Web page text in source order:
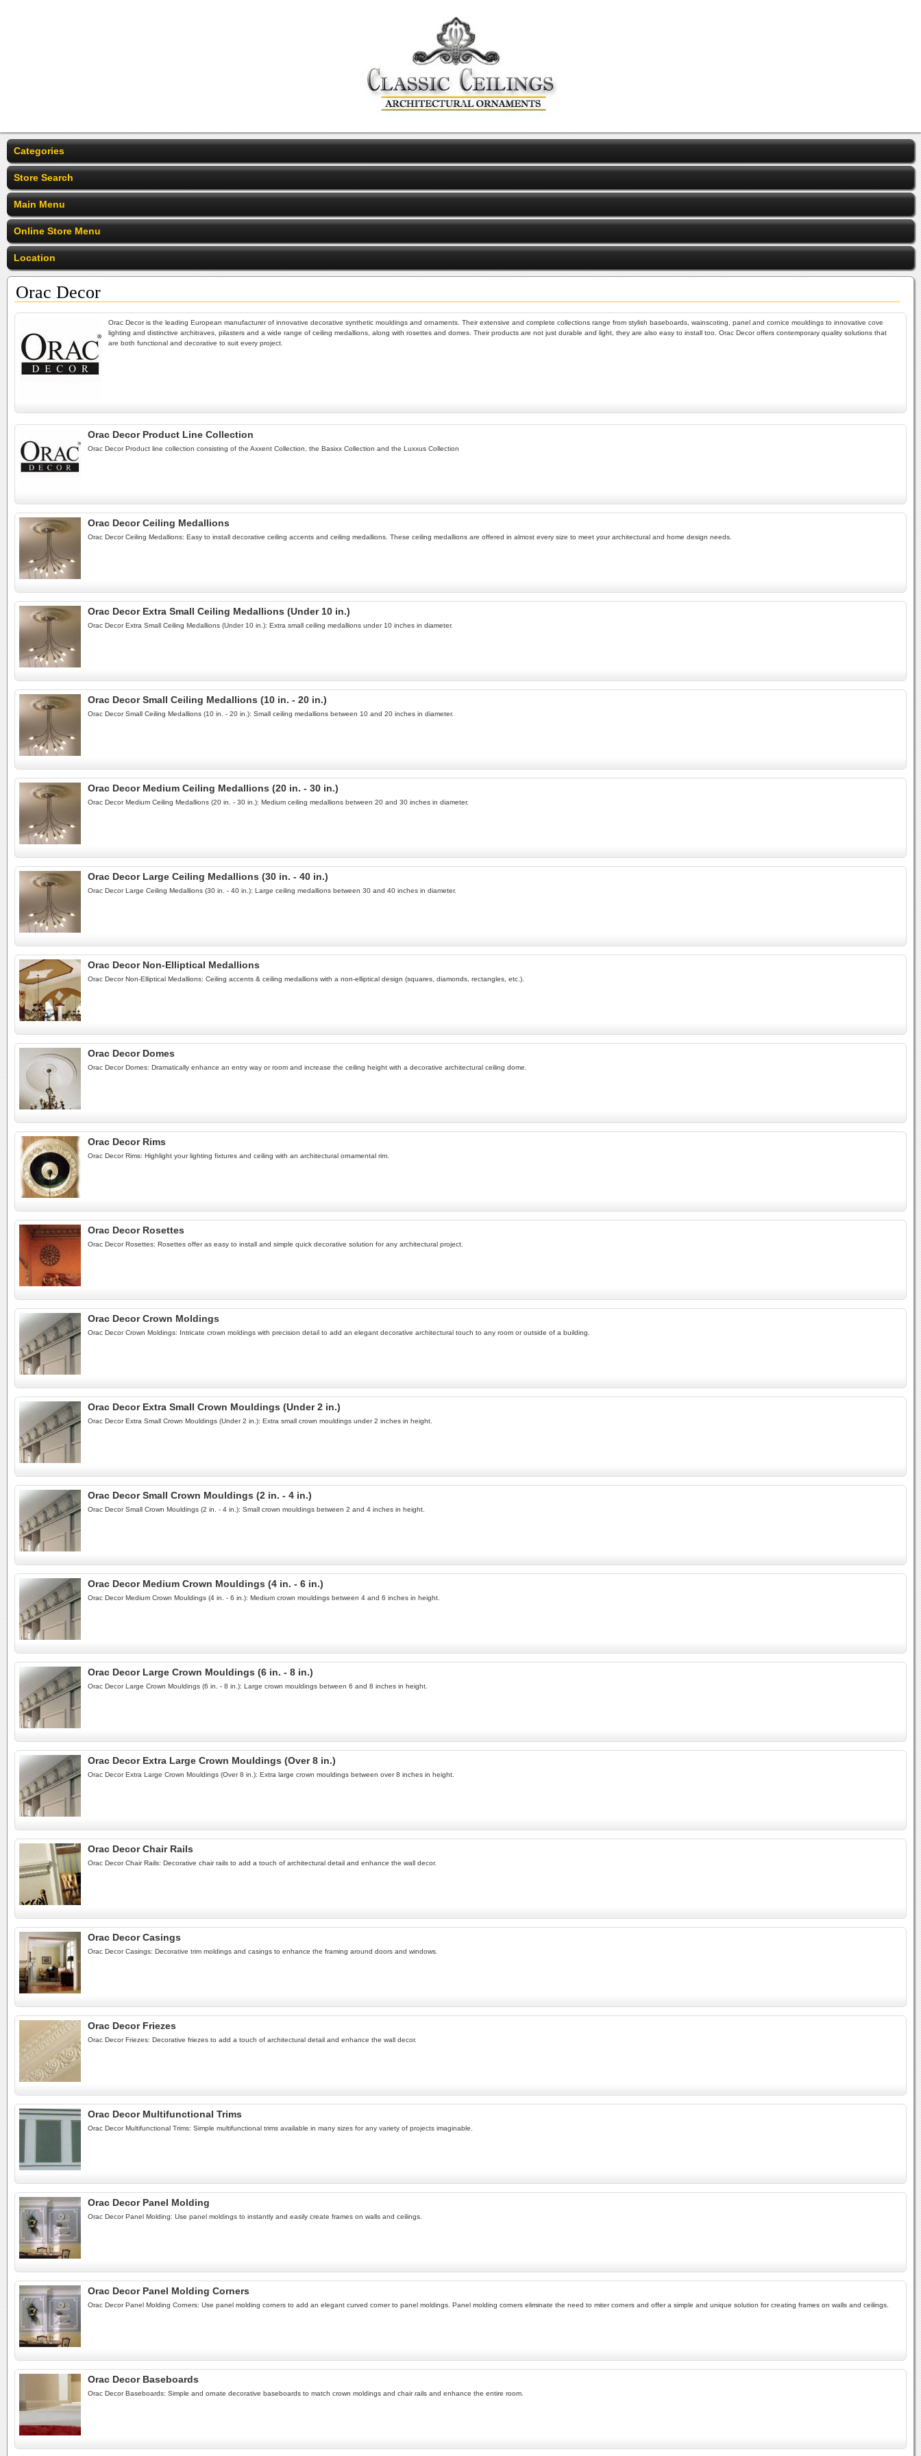
Categories
Store Search
Main Menu
Online Store Menu
Location
Orac Decor
Orac Decor is the leading European manufacturer of innovative decorative synthetic mouldings and ornaments. Their extensive and complete collections range from stylish baseboards, wainscoting, panel and cornice mouldings to innovative cove
lighting and distinctive architraves, pilasters and a wide range of ceiling medallions, along with rosettes and domes. Their products are not just durable and light, they are also easy to install too. Orac Decor offers contemporary quality solutions that
are both functional and decorative to suit every project.
Orac Decor Product Line Collection
Orac Decor Product line collection consisting of the Axxent Collection, the Basixx Collection and the Luxxus Collection
Orac Decor Ceiling Medallions
Orac Decor Ceiling Medallions: Easy to install decorative ceiling accents and ceiling medallions. These ceiling medallions are offered in almost every size to meet your architectural and home design needs.
Orac Decor Extra Small Ceiling Medallions (Under 10 in.)
Orac Decor Extra Small Ceiling Medallions (Under 10 in.): Extra small ceiling medallions under 10 inches in diameter.
Orac Decor Small Ceiling Medallions (10 in. - 20 in.)
Orac Decor Small Ceiling Medallions (10 in. - 20 in.): Small ceiling medallions between 10 and 20 inches in diameter.
Orac Decor Medium Ceiling Medallions (20 in. - 30 in.)
Orac Decor Medium Ceiling Medallions (20 in. - 30 in.): Medium ceiling medallions between 20 and 30 inches in diameter.
Orac Decor Large Ceiling Medallions (30 in. - 40 in.)
Orac Decor Large Ceiling Medallions (30 in. - 40 in.): Large ceiling medallions between 30 and 40 inches in diameter.
Orac Decor Non-Elliptical Medallions
Orac Decor Non-Elliptical Medallions: Ceiling accents & ceiling medallions with a non-elliptical design (squares, diamonds, rectangles, etc.).
Orac Decor Domes
Orac Decor Domes: Dramatically enhance an entry way or room and increase the ceiling height with a decorative architectural ceiling dome.
Orac Decor Rims
Orac Decor Rims: Highlight your lighting fixtures and ceiling with an architectural ornamental rim.
Orac Decor Rosettes
Orac Decor Rosettes: Rosettes offer as easy to install and simple quick decorative solution for any architectural project.
Orac Decor Crown Moldings
Orac Decor Crown Moldings: Intricate crown moldings with precision detail to add an elegant decorative architectural touch to any room or outside of a building.
Orac Decor Extra Small Crown Mouldings (Under 2 in.)
Orac Decor Extra Small Crown Mouldings (Under 2 in.): Extra small crown mouldings under 2 inches in height.
Orac Decor Small Crown Mouldings (2 in. - 4 in.)
Orac Decor Small Crown Mouldings (2 in. - 4 in.): Small crown mouldings between 2 and 4 inches in height.
Orac Decor Medium Crown Mouldings (4 in. - 6 in.)
Orac Decor Medium Crown Mouldings (4 in. - 6 in.): Medium crown mouldings between 4 and 6 inches in height.
Orac Decor Large Crown Mouldings (6 in. - 8 in.)
Orac Decor Large Crown Mouldings (6 in. - 8 in.): Large crown mouldings between 6 and 8 inches in height.
Orac Decor Extra Large Crown Mouldings (Over 8 in.)
Orac Decor Extra Large Crown Mouldings (Over 8 in.): Extra large crown mouldings between over 8 inches in height.
Orac Decor Chair Rails
Orac Decor Chair Rails: Decorative chair rails to add a touch of architectural detail and enhance the wall decor.
Orac Decor Casings
Orac Decor Casings: Decorative trim moldings and casings to enhance the framing around doors and windows.
Orac Decor Friezes
Orac Decor Friezes: Decorative friezes to add a touch of architectural detail and enhance the wall decor.
Orac Decor Multifunctional Trims
Orac Decor Multifunctional Trims: Simple multifunctional trims available in many sizes for any variety of projects imaginable.
Orac Decor Panel Molding
Orac Decor Panel Molding: Use panel moldings to instantly and easily create frames on walls and ceilings.
Orac Decor Panel Molding Corners
Orac Decor Panel Molding Corners: Use panel molding corners to add an elegant curved corner to panel moldings. Panel molding corners eliminate the need to miter corners and offer a simple and unique solution for creating frames on walls and ceilings.
Orac Decor Baseboards
Orac Decor Baseboards: Simple and ornate decorative baseboards to match crown moldings and chair rails and enhance the entire room.